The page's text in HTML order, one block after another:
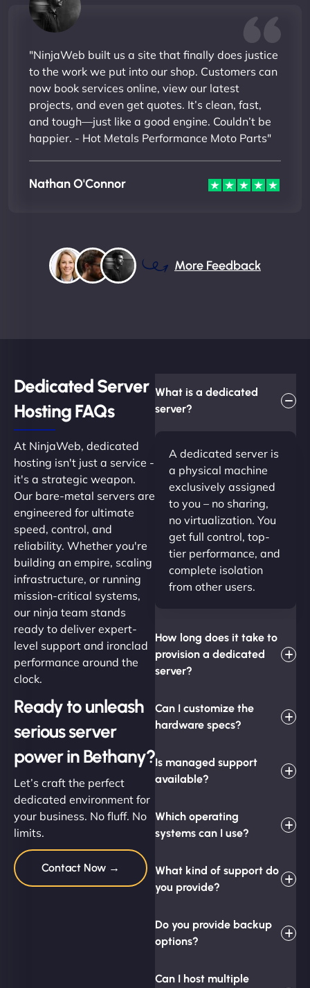
"NinjaWeb built us a site that finally does justice
to the work we put into our shop. Customers can
now book services online, view our latest
projects, and even get quotes. It’s clean, fast,
and tough—just like a good engine. Couldn’t be
happier. - Hot Metals Performance Moto Parts"
Nathan O'Connor
More Feedback
Dedicated Server
Hosting FAQs​
At NinjaWeb, dedicated
hosting isn't just a service -
it's a strategic weapon.
Our bare-metal servers are
engineered for ultimate
speed, control, and
reliability. Whether you're
building an empire, scaling
infrastructure, or running
mission-critical systems,
our ninja team stands
ready to deliver expert-
level support and ironclad
performance around the
clock.
Ready to unleash
serious server
power in Bethany?
Let’s craft the perfect
dedicated environment for
your business. No fluff. No
limits.
Contact Now →
What is a dedicated
server?
A dedicated server is
a physical machine
exclusively assigned
to you – no sharing,
no virtualization. You
get full control, top-
tier performance, and
complete isolation
from other users.
How long does it take to
provision a dedicated
server?
Can I customize the
hardware specs?
Is managed support
available?
Which operating
systems can I use?
What kind of support do
you provide?
Do you provide backup
options?
Can I host multiple